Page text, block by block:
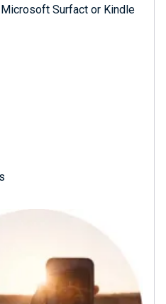
Surfact or Kindle